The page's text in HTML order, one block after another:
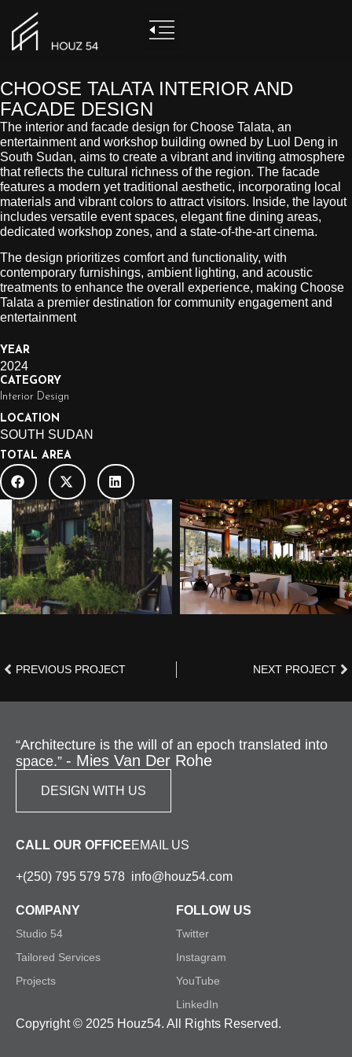
CHOOSE TALATA INTERIOR AND
FACADE DESIGN
The interior and facade design for Choose Talata, an
entertainment and workshop building owned by Luol Deng in
South Sudan, aims to create a vibrant and inviting atmosphere
that reflects the cultural richness of the region. The facade
features a modern yet traditional aesthetic, incorporating local
materials and vibrant colors to attract visitors. Inside, the layout
includes versatile event spaces, elegant fine dining areas,
dedicated workshop zones, and a state-of-the-art cinema.
The design prioritizes comfort and functionality, with
contemporary furnishings, ambient lighting, and acoustic
treatments to enhance the overall experience, making Choose
Talata a premier destination for community engagement and
entertainment
YEAR
2024
CATEGORY
Interior Design
LOCATION
SOUTH SUDAN
TOTAL AREA
PREVIOUS PROJECT NEXT PROJECT
“Architecture is the will of an epoch translated into
space.” - Mies Van Der Rohe
DESIGN WITH US
CALL OUR OFFICE
+(250) 795 579 578
EMAIL US
info@houz54.com
COMPANY
Studio 54
Tailored Services
Projects
FOLLOW US
Twitter
Instagram
YouTube
LinkedIn
Copyright © 2025 Houz54. All Rights Reserved.